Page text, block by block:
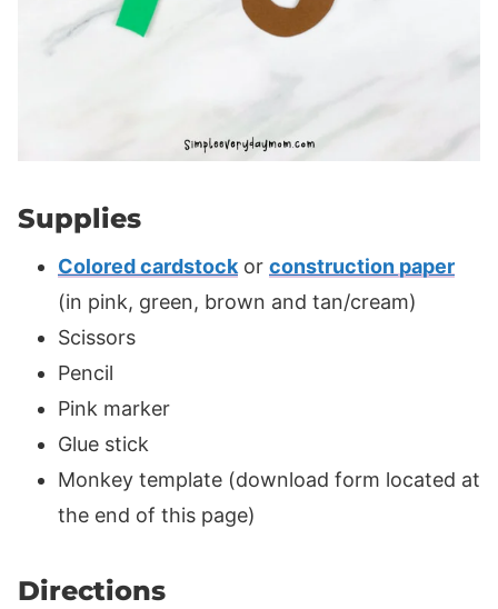
Supplies
Colored cardstock or construction paper
(in pink, green, brown and tan/cream)
Scissors
Pencil
Pink marker
Glue stick
Monkey template (download form located at
the end of this page)
Directions